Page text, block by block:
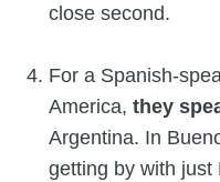
close second.
For a Spanish-
America, they
Argentina. In
getting by with just